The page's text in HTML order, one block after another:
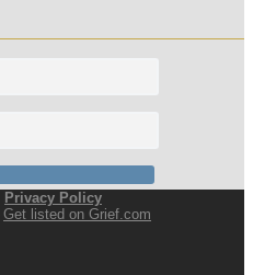
Privacy Policy
Get listed on Grief.com